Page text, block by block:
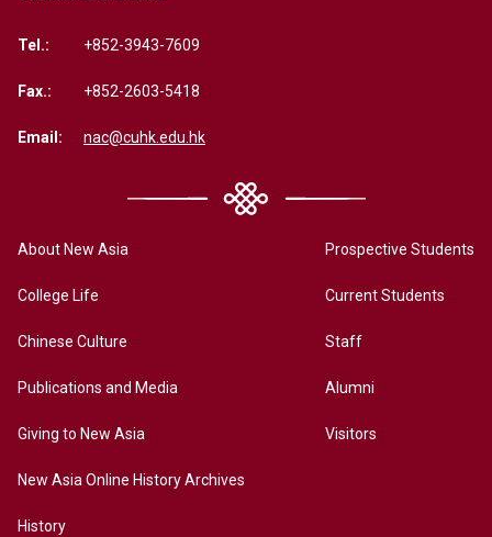
Tel.: +852-3943-7609
Fax.: +852-2603-5418
Email: nac@cuhk.edu.hk
About New Asia
College Life
Chinese Culture
Publications and Media
Giving to New Asia
New Asia Online History Archives
History
Prospective Students
Current Students
Staff
Alumni
Visitors